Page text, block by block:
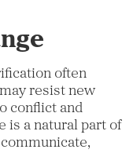
often
resist new
conflict and
is a natural part of